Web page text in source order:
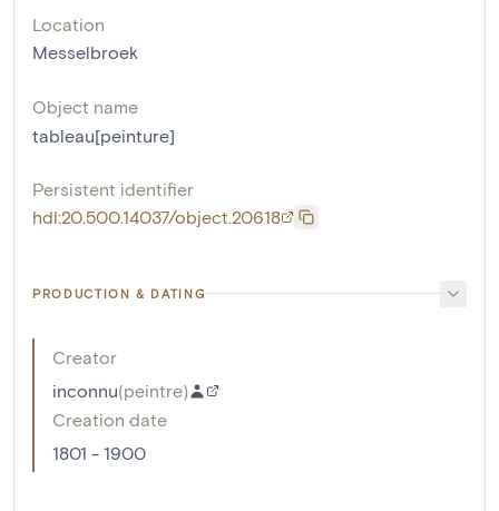
Location
Messelbroek
Object name
tableau[peinture]
Persistent identifier
hdl:20.500.14037/object.20618
PRODUCTION & DATING
Creator
inconnu(peintre)
Creation date
1801 - 1900